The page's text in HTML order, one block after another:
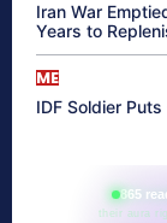
Iran War
Years to
ME
IDF Soldier
865
their aura